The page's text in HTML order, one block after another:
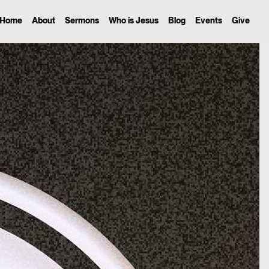
Home About Sermons Who is Jesus Blog Events Give